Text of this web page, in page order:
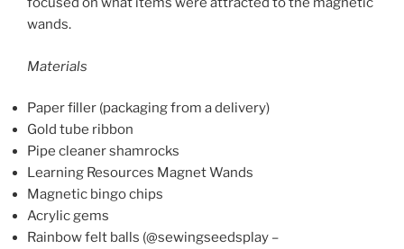
wands.
Materials
Paper filler (packaging from a delivery)
Gold tube ribbon
Pipe cleaner shamrocks
Learning Resources Magnet Wands
Magnetic bingo chips
Acrylic gems
Rainbow felt balls (@sewingseedsplay –